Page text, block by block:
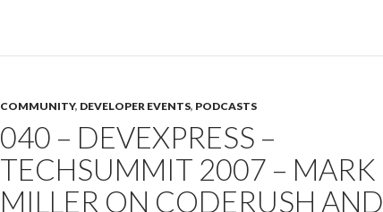
COMMUNITY, DEVELOPER EVENTS, PODCASTS
040 – DEVEXPRESS –
TECHSUMMIT 2007 – MARK
MILLER ON CODERUSH AND